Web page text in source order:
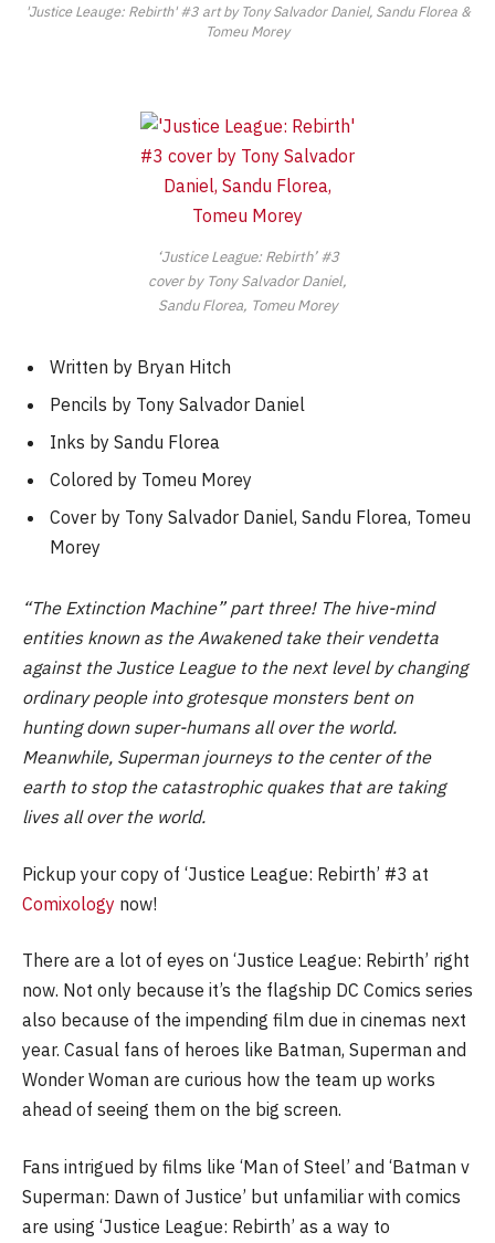
'Justice Leauge: Rebirth' #3 art by Tony Salvador Daniel, Sandu Florea &
Tomeu Morey
‘Justice League: Rebirth’ #3
cover by Tony Salvador Daniel,
Sandu Florea, Tomeu Morey
Written by Bryan Hitch
Pencils by Tony Salvador Daniel
Inks by Sandu Florea
Colored by Tomeu Morey
Cover by Tony Salvador Daniel, Sandu Florea, Tomeu
Morey
“The Extinction Machine” part three! The hive-mind
entities known as the Awakened take their vendetta
against the Justice League to the next level by changing
ordinary people into grotesque monsters bent on
hunting down super-humans all over the world.
Meanwhile, Superman journeys to the center of the
earth to stop the catastrophic quakes that are taking
lives all over the world.
Pickup your copy of ‘Justice League: Rebirth’ #3 at
Comixology now!
There are a lot of eyes on ‘Justice League: Rebirth’ right
now. Not only because it’s the flagship DC Comics series
also because of the impending film due in cinemas next
year. Casual fans of heroes like Batman, Superman and
Wonder Woman are curious how the team up works
ahead of seeing them on the big screen.
Fans intrigued by films like ‘Man of Steel’ and ‘Batman v
Superman: Dawn of Justice’ but unfamiliar with comics
are using ‘Justice League: Rebirth’ as a way to